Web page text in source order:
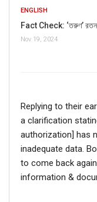
WhatsApp it
ENGLISH
Fact Check: ‘তরুণ’
Nov 19, 2024
Replying to their
a clarification
authorization] has
inadequate data.
to come back
information &